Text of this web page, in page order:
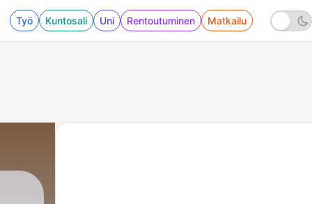
Työ Kuntosali Uni Rentoutuminen Matkailu